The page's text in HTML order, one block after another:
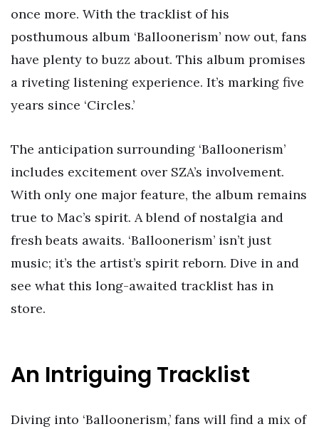
once more. With the tracklist of his
posthumous album ‘Balloonerism’ now out, fans
have plenty to buzz about. This album promises
a riveting listening experience. It’s marking five
years since ‘Circles.’
The anticipation surrounding ‘Balloonerism’
includes excitement over SZA’s involvement.
With only one major feature, the album remains
true to Mac’s spirit. A blend of nostalgia and
fresh beats awaits. ‘Balloonerism’ isn’t just
music; it’s the artist’s spirit reborn. Dive in and
see what this long-awaited tracklist has in
store.
An Intriguing Tracklist
Diving into ‘Balloonerism,’ fans will find a mix of